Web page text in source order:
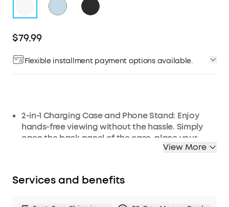
$79.99
Flexible installment payment options available.
2-in-1 Charging Case and Phone Stand: Enjoy
hands-free viewing without the hassle. Simply
open the back panel of the case, place your
phone on the stand, and catch up on your
Strong and Smart Noise Cancelling: Reduce
View More
Services and benefits